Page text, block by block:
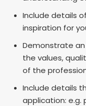
Include details
inspiration for
Demonstrate
the values,
of the
Include details
application: e.g.